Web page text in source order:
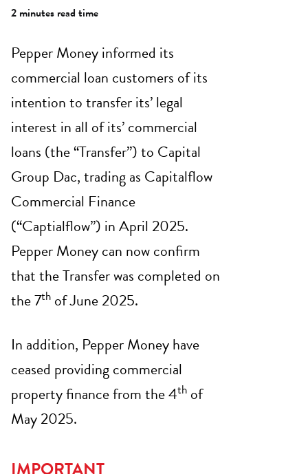
2 minutes read time
Pepper Money informed its
commercial loan customers of its
intention to transfer its’ legal
interest in all of its’ commercial
loans (the “Transfer”) to Capital
Group Dac, trading as Capitalflow
Commercial Finance
(“Captialflow”) in April 2025.
Pepper Money can now confirm
that the Transfer was completed on
the 7th of June 2025.
In addition, Pepper Money have
ceased providing commercial
property finance from the 4th of
May 2025.